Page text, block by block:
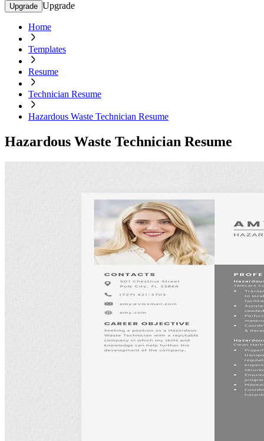
Upgrade Upgrade
Home
Templates
Resume
Technician Resume
Hazardous Waste Technician Resume
Hazardous Waste Technician Resume